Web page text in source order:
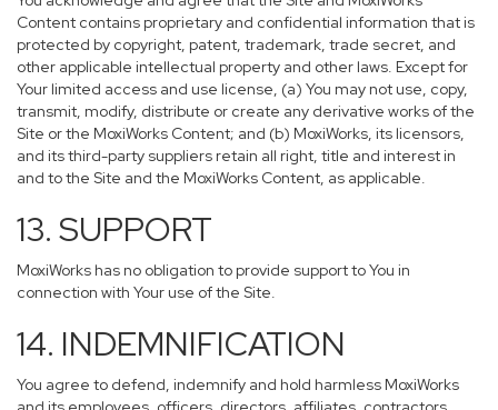
Content contains proprietary and confidential information that is
protected by copyright, patent, trademark, trade secret, and
other applicable intellectual property and other laws. Except for
Your limited access and use license, (a) You may not use, copy,
transmit, modify, distribute or create any derivative works of the
Site or the MoxiWorks Content; and (b) MoxiWorks, its licensors,
and its third-party suppliers retain all right, title and interest in
and to the Site and the MoxiWorks Content, as applicable.
13. SUPPORT
MoxiWorks has no obligation to provide support to You in
connection with Your use of the Site.
14. INDEMNIFICATION
You agree to defend, indemnify and hold harmless MoxiWorks